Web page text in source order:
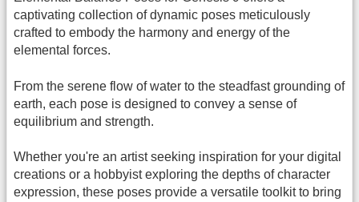
captivating collection of dynamic poses meticulously
crafted to embody the harmony and energy of the
elemental forces.
From the serene flow of water to the steadfast grounding of
earth, each pose is designed to convey a sense of
equilibrium and strength.
Whether you're an artist seeking inspiration for your digital
creations or a hobbyist exploring the depths of character
expression, these poses provide a versatile toolkit to bring